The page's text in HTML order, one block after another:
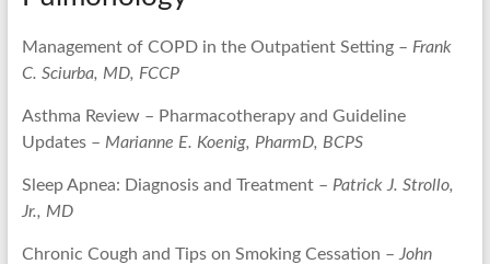
Management of COPD in the Outpatient Setting – Frank
C. Sciurba, MD, FCCP
Asthma Review – Pharmacotherapy and Guideline
Updates – Marianne E. Koenig, PharmD, BCPS
Sleep Apnea: Diagnosis and Treatment – Patrick J. Strollo,
Jr., MD
Chronic Cough and Tips on Smoking Cessation – John